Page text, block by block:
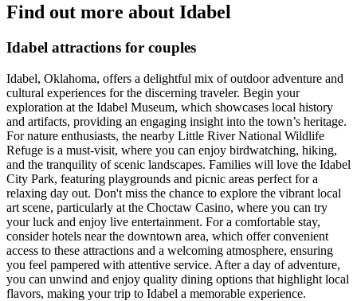
Find out more about Idabel
Idabel attractions for couples
Idabel, Oklahoma, offers a delightful mix of outdoor adventure and
cultural experiences for the discerning traveler. Begin your
exploration at the Idabel Museum, which showcases local history
and artifacts, providing an engaging insight into the town’s heritage.
For nature enthusiasts, the nearby Little River National Wildlife
Refuge is a must-visit, where you can enjoy birdwatching, hiking,
and the tranquility of scenic landscapes. Families will love the Idabel
City Park, featuring playgrounds and picnic areas perfect for a
relaxing day out. Don't miss the chance to explore the vibrant local
art scene, particularly at the Choctaw Casino, where you can try
your luck and enjoy live entertainment. For a comfortable stay,
consider hotels near the downtown area, which offer convenient
access to these attractions and a welcoming atmosphere, ensuring
you feel pampered with attentive service. After a day of adventure,
you can unwind and enjoy quality dining options that highlight local
flavors, making your trip to Idabel a memorable experience.